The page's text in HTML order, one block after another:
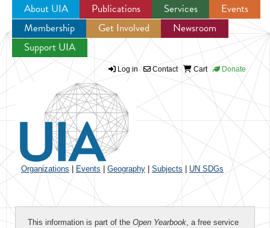
Jump to navigation
About UIA Publications Services
Events
Membership
Get Involved
Newsroom
Support UIA
Log in Contact Cart Donate
Organizations Events Geography Subjects UN SDGs
This information is part of the Open Yearbook, a free service